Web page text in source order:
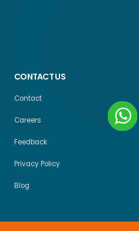
CONTACT US
Contact
Careers
Feedback
Privacy Policy
Blog